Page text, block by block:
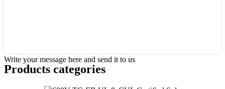
Write your message here and send it to us
Products categories